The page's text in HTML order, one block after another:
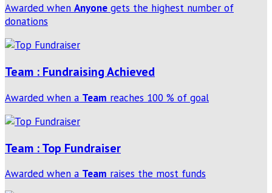
Awarded when Anyone gets the highest number of
donations
Team : Fundraising Achieved
Awarded when a Team reaches 100 % of goal
Team : Top Fundraiser
Awarded when a Team raises the most funds